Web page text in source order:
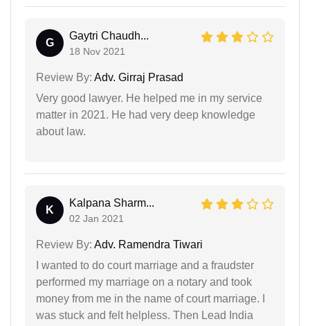
G
Gaytri Chaudh...
18 Nov 2021
Review By: Adv. Girraj Prasad
Very good lawyer. He helped me in my service
matter in 2021. He had very deep knowledge
about law.
K
Kalpana Sharm...
02 Jan 2021
Review By: Adv. Ramendra Tiwari
I wanted to do court marriage and a fraudster
performed my marriage on a notary and took
money from me in the name of court marriage. I
was stuck and felt helpless. Then Lead India